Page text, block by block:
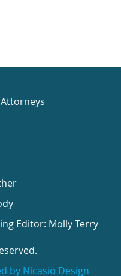
Editor: Molly Terry
by Nicasio Design